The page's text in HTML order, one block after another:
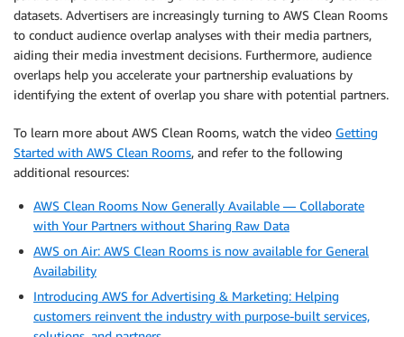
datasets. Advertisers are increasingly turning to AWS Clean Rooms
to conduct audience overlap analyses with their media partners,
aiding their media investment decisions. Furthermore, audience
overlaps help you accelerate your partnership evaluations by
identifying the extent of overlap you share with potential partners.
To learn more about AWS Clean Rooms, watch the video Getting
Started with AWS Clean Rooms, and refer to the following
additional resources:
AWS Clean Rooms Now Generally Available — Collaborate
with Your Partners without Sharing Raw Data
AWS on Air: AWS Clean Rooms is now available for General
Availability
Introducing AWS for Advertising & Marketing: Helping
customers reinvent the industry with purpose-built services,